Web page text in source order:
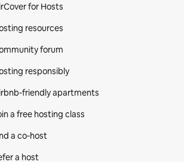
for Hosts
resources
forum
responsibly
friendly apartments
a free hosting class
a co‑host
a host